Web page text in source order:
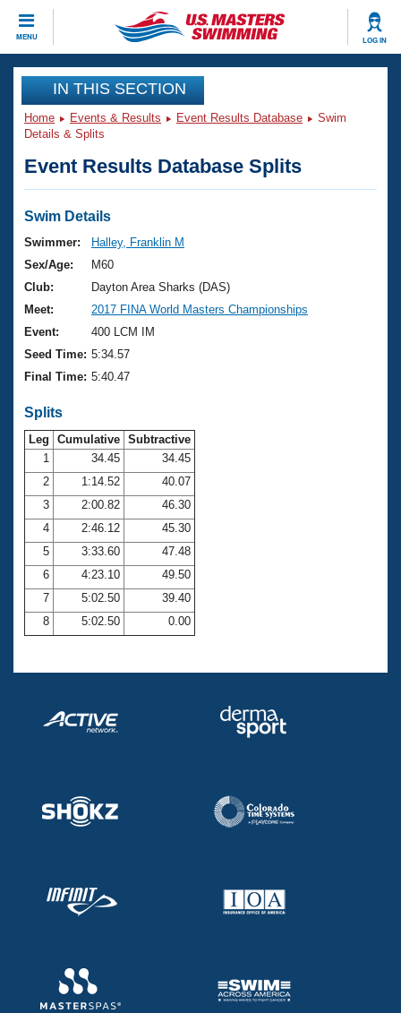
MENU LOG IN
CLOSE
Training
Workout Library
Articles And Videos
Swimming 101
Training Plans
Swimming Guides
Video Stroke Analysis
Workout Tracking
SWIMMER Magazine
Events
Virtual And Fitness Events
2026 Summer Nationals
National Championships
Results And Rankings
Records
Eligibility Policy
Club Finder
Workout Library
About Us
What Is Masters Swimming?
USMS Community
Logo Merchandise
Membership Benefits
Open Water Central
Club Central
Coach Central
Volunteer Central
Join
IN THIS SECTION
Home Events & Results Event Results Database
Swim
Details & Splits
Event Results Database Splits
Swim Details
Swimmer:
Halley, Franklin M
Sex/Age:
M60
Club:
Dayton Area Sharks (DAS)
Meet:
2017 FINA World Masters Championships
Event:
400 LCM IM
Seed Time: 5:34.57
Final Time: 5:40.47
Splits
Leg Cumulative Subtractive
1
34.45
34.45
2
1:14.52
40.07
3
2:00.82
46.30
4
2:46.12
45.30
5
3:33.60
47.48
6
4:23.10
49.50
7
5:02.50
39.40
8
5:02.50 0.00